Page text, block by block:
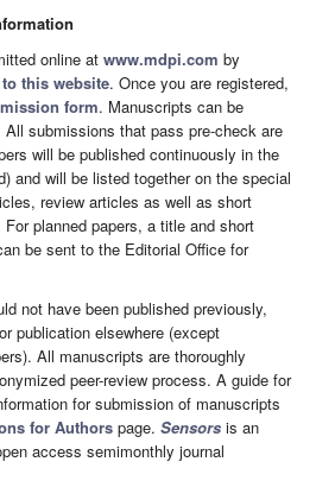
online at www.mdpi.com by
this website. Once you are registered,
form. Manuscripts can be
submissions that pass pre-check are
will be published continuously in the
and will be listed together on the special
review articles as well as short
planned papers, a title and short
be sent to the Editorial Office for
not have been published previously,
publication elsewhere (except
All manuscripts are thoroughly
peer-review process. A guide for
for submission of manuscripts
for Authors page. Sensors is an
access semimonthly journal